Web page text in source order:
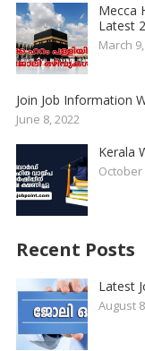
Mecca
Latest
March
Join Job Information
June 8, 2022
Kerala
October
Recent Posts
Latest
August